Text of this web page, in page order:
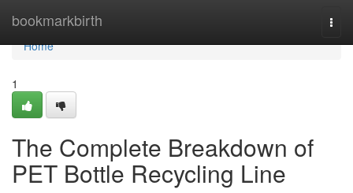
bookmarkbirth
Home
Home
1
The Complete Breakdown of
PET Bottle Recycling Line